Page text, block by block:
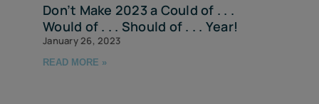
Don’t Make 2023 a Could of . . .
Would of . . . Should of . . . Year!
January 26, 2023
READ MORE »